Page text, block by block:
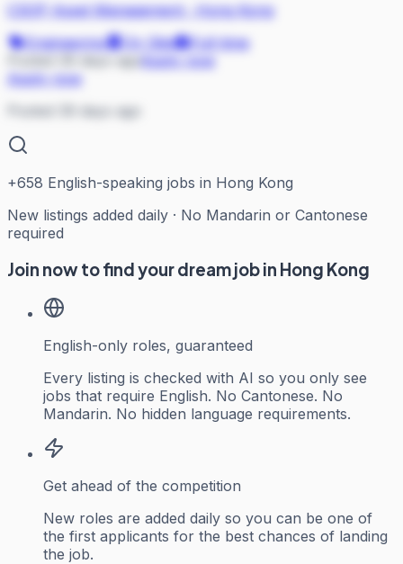
CSOP Asset Management·
Hong Kong
Engineering
On Site
Full-time
Apply now
Posted 39 days ago
+658 English-speaking jobs in Hong Kong
New listings added daily · No Mandarin or Cantonese
required
Join now to find your dream job in Hong Kong
English-only roles, guaranteed
Every listing is checked with AI so you only see
jobs that require English. No Cantonese. No
Mandarin. No hidden language requirements.
Get ahead of the competition
New roles are added daily so you can be one of
the first applicants for the best chances of landing
the job.